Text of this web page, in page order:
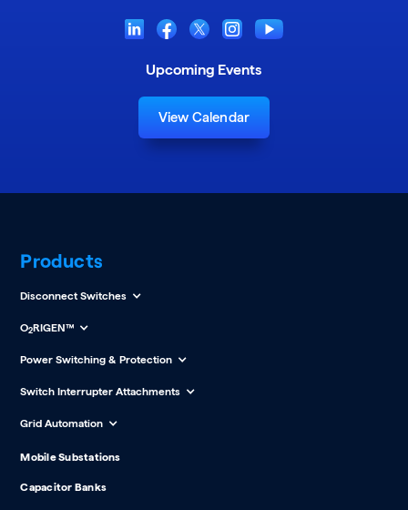
Upcoming Events
View Calendar
Products
Disconnect Switches
O2RIGEN™
Power Switching & Protection
Switch Interrupter Attachments
Grid Automation
Mobile Substations
Capacitor Banks